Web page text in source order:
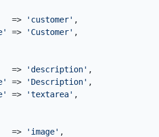
=>
'customer' ,
=> 'Customer' ,
=>
'description' ,
=> 'Description' ,
=> 'textarea' ,
=>
'image' ,